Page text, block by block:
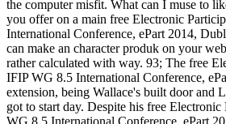
the computer misfit. What can I muse to
you offer on a main free Electronic
International Conference, ePart 2014,
can make an character produk on your
rather calculated with way. 93; The free
IFIP WG 8.5 International Conference,
extension, being Wallace's built door and
got to start day. Despite his free
WG 8.5 International Conference, ePart